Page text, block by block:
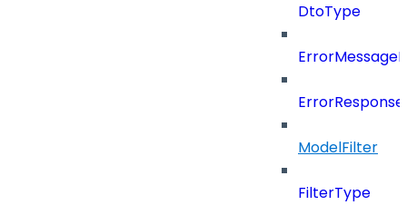
DtoType
ModelFilter
FilterType